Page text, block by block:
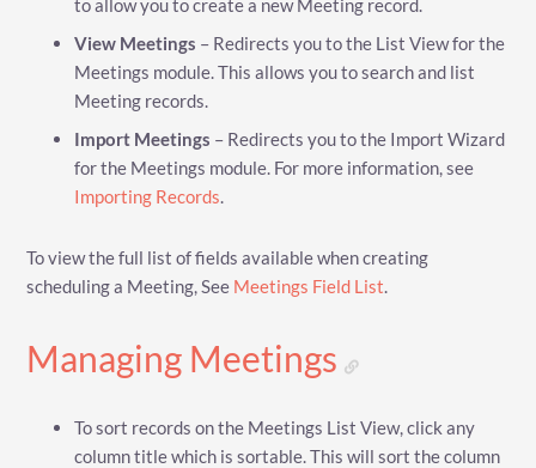
to allow you to create a new Meeting record.
View Meetings – Redirects you to the List View for the
Meetings module. This allows you to search and list
Meeting records.
Import Meetings – Redirects you to the Import Wizard
for the Meetings module. For more information, see
Importing Records.
To view the full list of fields available when creating
scheduling a Meeting, See Meetings Field List.
Managing Meetings
To sort records on the Meetings List View, click any
column title which is sortable. This will sort the column